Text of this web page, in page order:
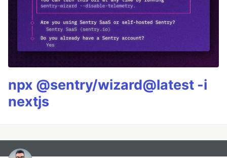
npx @sentry/wizard@latest -i
nextjs